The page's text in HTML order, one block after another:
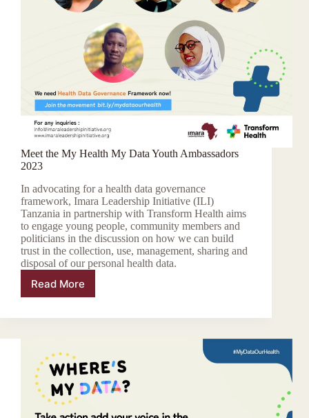
Meet the My Health My Data Youth Ambassadors
2023
In advocating for a health data governance
framework, Imara Leadership Initiative (ILI)
Tanzania in partnership with Transform Health aims
to engage young people, community members and
politicians in the discussion on how we can build
trust in the collection, use, management, sharing and
disposal of our personal health data.
Read More